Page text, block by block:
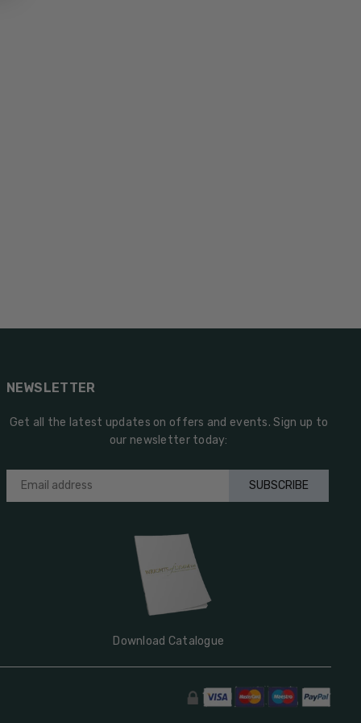
NEWSLETTER
Get all the latest updates on offers and events. Sign up to
our newsletter today:
SUBSCRIBE
Download Catalogue